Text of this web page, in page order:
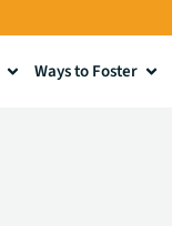
Ways to Foster